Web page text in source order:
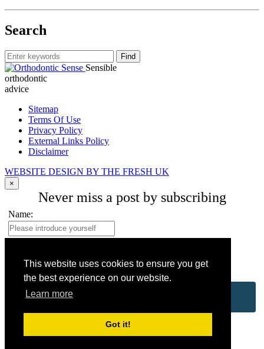
This website uses cookies to ensure you get
the best experience on our website.
Learn more
Got it!
Search
Sensible
orthodontic
advice
Sitemap
Terms Of Use
Privacy Policy
External Links Policy
Disclaimer
WEBSITE DESIGN BY THE FRESH UK
×
Never miss a post by subscribing
Name:
No spam, ever. Promise.